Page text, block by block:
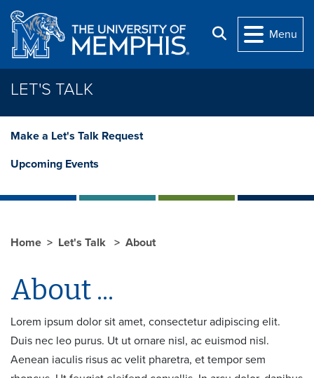
Skip to main content
Search
Menu
LET'S TALK
Make a Let's Talk Request
Upcoming Events
Home Let's Talk About
About ...
Lorem ipsum dolor sit amet, consectetur adipiscing elit.
Duis nec leo purus. Ut ut ornare nisl, ac euismod nisl.
Aenean iaculis risus ac velit pharetra, et tempor sem